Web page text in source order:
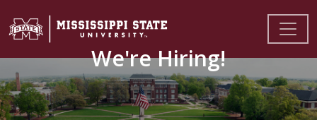
We're Hiring!